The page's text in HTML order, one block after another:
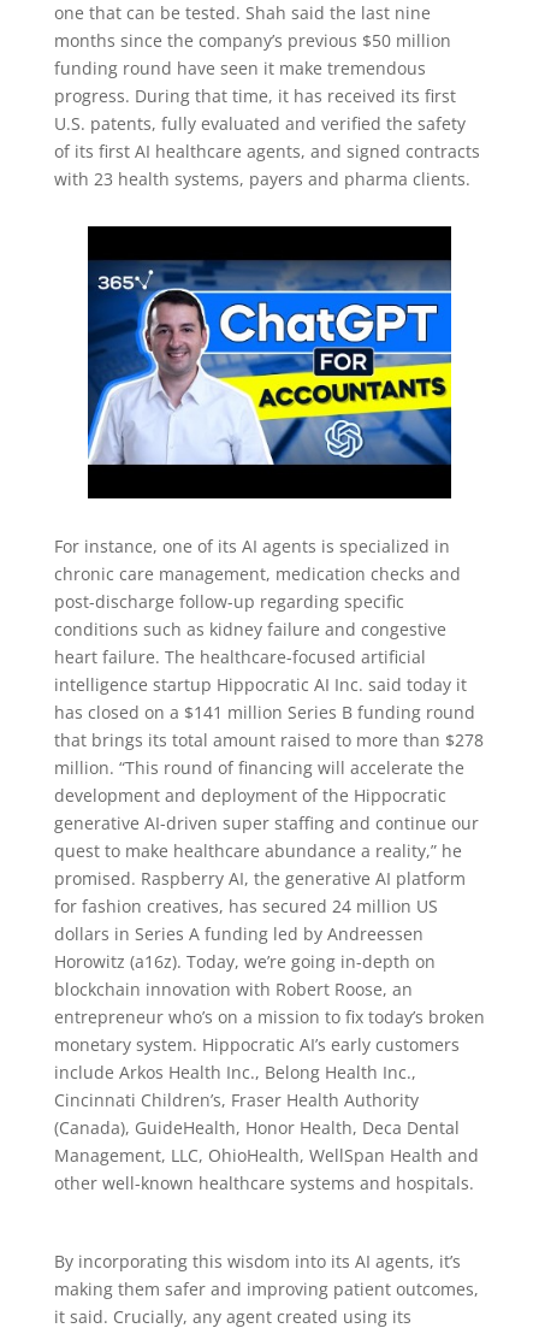
one that can be tested. Shah said the last nine
months since the company’s previous $50 million
funding round have seen it make tremendous
progress. During that time, it has received its first
U.S. patents, fully evaluated and verified the safety
of its first AI healthcare agents, and signed contracts
with 23 health systems, payers and pharma clients.
For instance, one of its AI agents is specialized in
chronic care management, medication checks and
post-discharge follow-up regarding specific
conditions such as kidney failure and congestive
heart failure. The healthcare-focused artificial
intelligence startup Hippocratic AI Inc. said today it
has closed on a $141 million Series B funding round
that brings its total amount raised to more than $278
million. “This round of financing will accelerate the
development and deployment of the Hippocratic
generative AI-driven super staffing and continue our
quest to make healthcare abundance a reality,” he
promised. Raspberry AI, the generative AI platform
for fashion creatives, has secured 24 million US
dollars in Series A funding led by Andreessen
Horowitz (a16z). Today, we’re going in-depth on
blockchain innovation with Robert Roose, an
entrepreneur who’s on a mission to fix today’s broken
monetary system. Hippocratic AI’s early customers
include Arkos Health Inc., Belong Health Inc.,
Cincinnati Children’s, Fraser Health Authority
(Canada), GuideHealth, Honor Health, Deca Dental
Management, LLC, OhioHealth, WellSpan Health and
other well-known healthcare systems and hospitals.
By incorporating this wisdom into its AI agents, it’s
making them safer and improving patient outcomes,
it said. Crucially, any agent created using its